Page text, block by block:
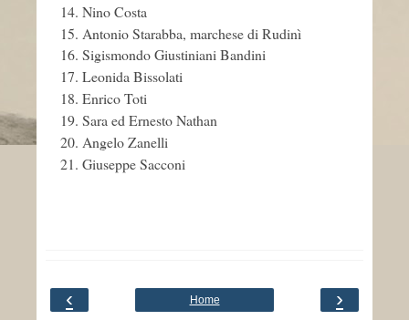
Nino Costa
Antonio Starabba, marchese di Rudinì
Sigismondo Giustiniani Bandini
Leonida Bissolati
Enrico Toti
Sara ed Ernesto Nathan
Angelo Zanelli
Giuseppe Sacconi
‹ ›
Home